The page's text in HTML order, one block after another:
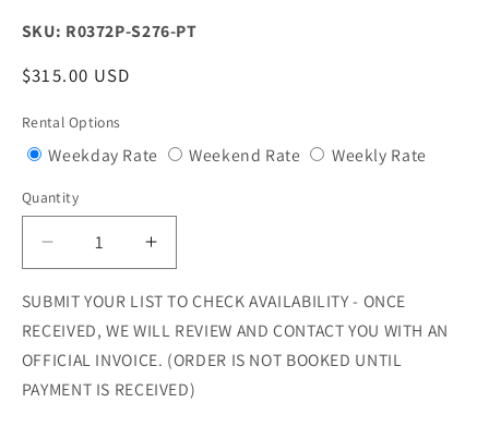
SKU: R0372P-S276-PT
Regular
$315.00 USD
Rental Options
Weekday RateVariant
out
or
unavailable
Weekend RateVariantWeekly RateVariant
Quantity
Quantity
Decrease
quantity
for
Pink
Melting
Drip
Bench
Increase
quantity
for
Pink
Melting
Drip
Bench
SUBMIT YOUR LIST TO CHECK AVAILABILITY - ONCE
RECEIVED, WE WILL REVIEW AND CONTACT YOU WITH AN
OFFICIAL INVOICE. (ORDER IS NOT BOOKED UNTIL
PAYMENT IS RECEIVED)